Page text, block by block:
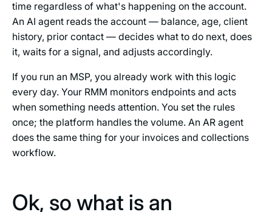
time regardless of what's happening on the account.
An AI agent reads the account — balance, age, client
history, prior contact — decides what to do next, does
it, waits for a signal, and adjusts accordingly.
If you run an MSP, you already work with this logic
every day. Your RMM monitors endpoints and acts
when something needs attention. You set the rules
once; the platform handles the volume. An AR agent
does the same thing for your invoices and collections
workflow.
Ok, so what is an